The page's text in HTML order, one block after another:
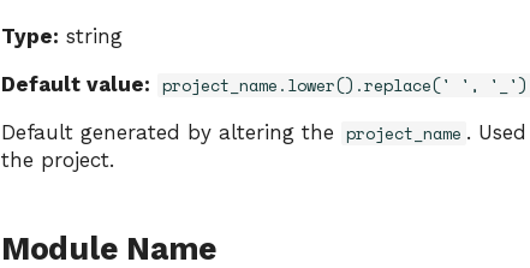
Type: string
Default value: project_name.lower().replace(' ', '_')
Default generated by altering the project_name .
the project.
Module Name